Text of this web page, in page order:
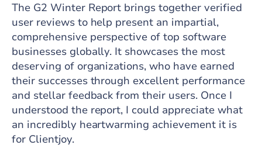
The G2 Winter Report brings together verified
user reviews to help present an impartial,
comprehensive perspective of top software
businesses globally. It showcases the most
deserving of organizations, who have earned
their successes through excellent performance
and stellar feedback from their users. Once I
understood the report, I could appreciate what
an incredibly heartwarming achievement it is
for Clientjoy.